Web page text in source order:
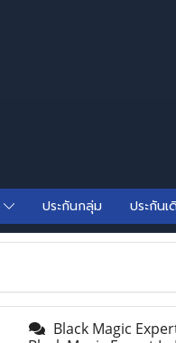
ประกันกลุ่ม ประกันเ
Black Magic